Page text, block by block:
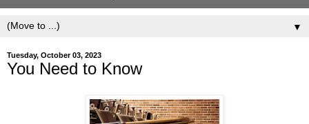
▼
Tuesday, October 03, 2023
You Need to Know